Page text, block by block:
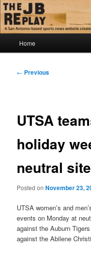
Skip
to
primary
contentThe JB Replay
Jerry Briggs on basketball
Home
Post
← Previous
UTSA
holiday
neutral
Posted onNovember 23,
UTSA women’s and
events on Monday at
against the Auburn
against the Abilene